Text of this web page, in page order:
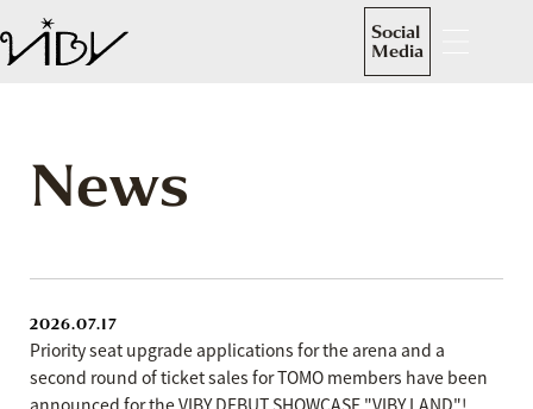
Social
Media
News
2026.07.17
Priority seat upgrade applications for the arena and a
second round of ticket sales for TOMO members have been
announced for the VIBY DEBUT SHOWCASE "VIBY LAND"!